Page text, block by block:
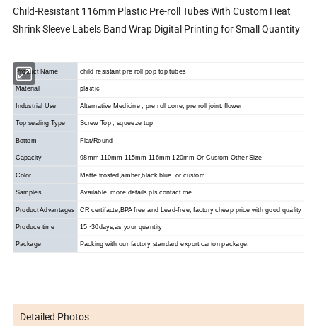
Child-Resistant 116mm Plastic Pre-roll Tubes With Custom Heat
Shrink Sleeve Labels Band Wrap Digital Printing for Small Quantity
Product Name child resistant pre roll pop top tubes
Material plastic
Industrial Use Alternative Medicine , pre roll cone, pre roll joint. flower
Top sealing Type Screw Top , squeeze top
Bottom Flat/Round
Capacity 98mm 110mm 115mm 116mm 120mm Or Custom Other Size
Color Matte,frosted,amber,black,blue, or custom
Samples Available, more details pls contact me
Product Advantages CR certifacte,BPA free and Lead-free, factory cheap price with good quality
Produce time 15~30days,as your quantity
Package Packing with our factory standard export carton package.
Detailed Photos